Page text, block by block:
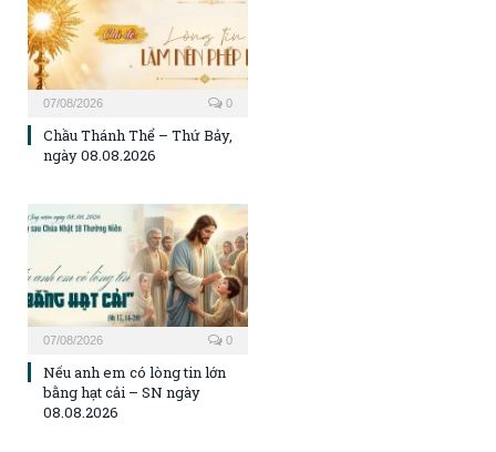
07/08/2026 0
Chầu Thánh Thể – Thứ Bảy,
ngày 08.08.2026
07/08/2026 0
Nếu anh em có lòng tin lớn
bằng hạt cải – SN ngày
08.08.2026